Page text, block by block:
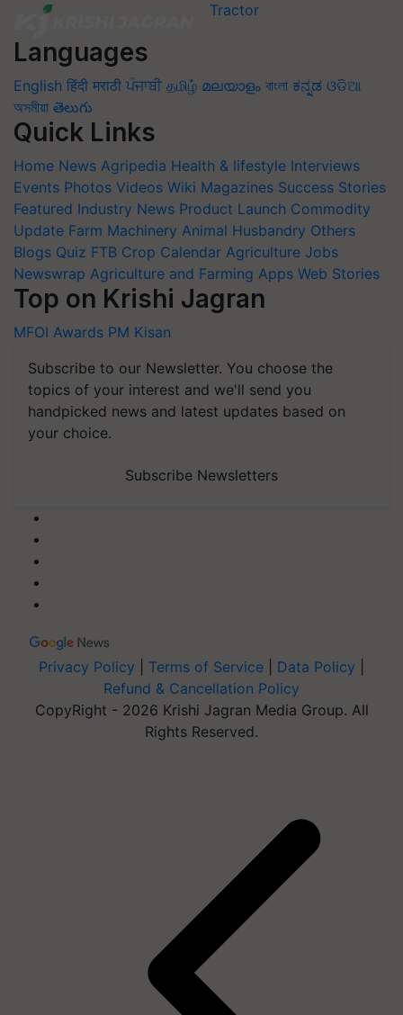
Languages
English हिंदी मराठी ਪੰਜਾਬੀ தமிழ் മലയാളം বাংলা ಕನ್ನಡ ଓଡିଆ
অসমীয়া తెలుగు
Quick Links
Home News Agripedia Health & lifestyle Interviews
Events Photos Videos Wiki Magazines Success Stories
Featured Industry News Product Launch Commodity
Update Farm Machinery Animal Husbandry Others
Blogs Quiz FTB Crop Calendar Agriculture Jobs
Newswrap Agriculture and Farming Apps Web Stories
Top on Krishi Jagran
MFOI Awards PM Kisan
Subscribe to our Newsletter. You choose the
topics of your interest and we'll send you
handpicked news and latest updates based on
your choice.
Subscribe Newsletters
Privacy Policy Terms of Service Data Policy
Refund & Cancellation Policy
CopyRight - 2026 Krishi Jagran Media Group. All
Rights Reserved.